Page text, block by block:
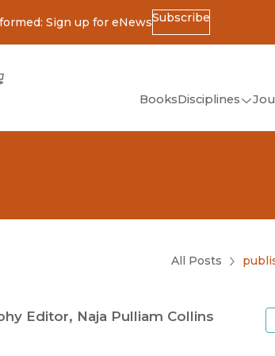
Sign up for eNewsSubscribe
in new window)
BooksDisciplines
All Posts
Editor, Naja Pulliam Collins